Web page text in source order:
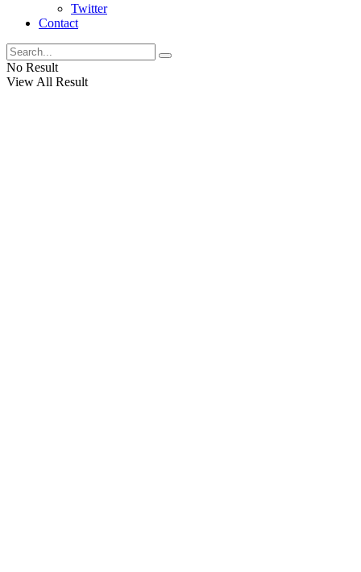
Twitter
Contact
No Result
View All Result